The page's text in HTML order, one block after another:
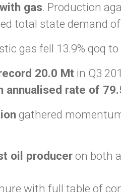
gas. Production
total state demand of
gas fell 13.9% qoq
20.0 Mt in Q3
annualised rate of
gathered
oil produceron both
with full table of